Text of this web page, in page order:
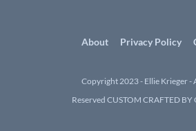
About Privacy Policy
Copyright 2023 - Ellie Krieger -
Reserved CUSTOM CRAFTED